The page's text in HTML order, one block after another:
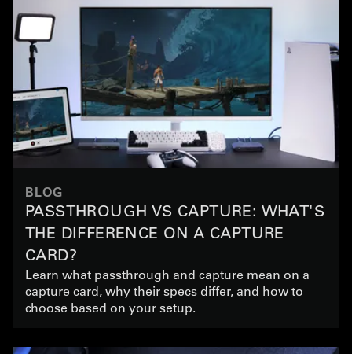
BLOG
PASSTHROUGH VS CAPTURE: WHAT'S
THE DIFFERENCE ON A CAPTURE
CARD?
Learn what passthrough and capture mean on a
capture card, why their specs differ, and how to
choose based on your setup.